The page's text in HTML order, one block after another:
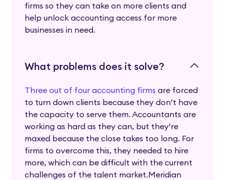
firms so they can take on more clients and
help unlock accounting access for more
businesses in need.
What problems does it solve?
Three out of four accounting firms are forced
to turn down clients because they don’t have
the capacity to serve them. Accountants are
working as hard as they can, but they’re
maxed because the close takes too long. For
firms to overcome this, they needed to hire
more, which can be difficult with the current
challenges of the talent market.Meridian